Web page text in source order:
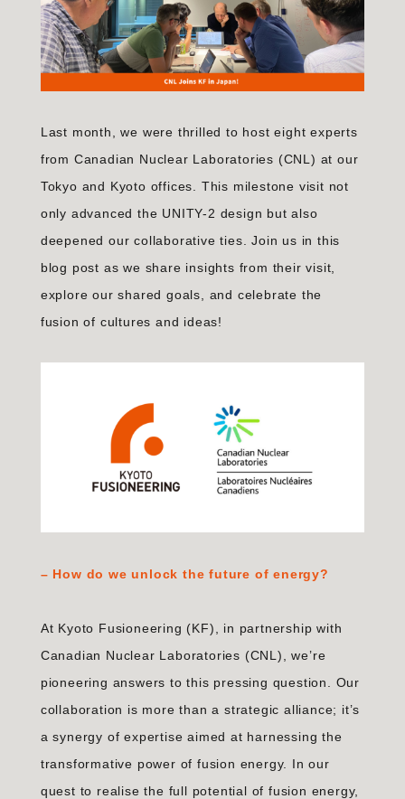
Last month, we were thrilled to host eight experts
from Canadian Nuclear Laboratories (CNL) at our
Tokyo and Kyoto offices. This milestone visit not
only advanced the UNITY-2 design but also
deepened our collaborative ties. Join us in this
blog post as we share insights from their visit,
explore our shared goals, and celebrate the
fusion of cultures and ideas!
– How do we unlock the future of energy?
At Kyoto Fusioneering (KF), in partnership with
Canadian Nuclear Laboratories (CNL), we’re
pioneering answers to this pressing question. Our
collaboration is more than a strategic alliance; it’s
a synergy of expertise aimed at harnessing the
transformative power of fusion energy. In our
quest to realise the full potential of fusion energy,